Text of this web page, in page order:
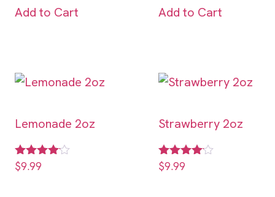
Add to Cart Add to Cart
Lemonade 2oz
Rated
4.00
$9.99
Strawberry 2oz
Rated
4.00
$9.99